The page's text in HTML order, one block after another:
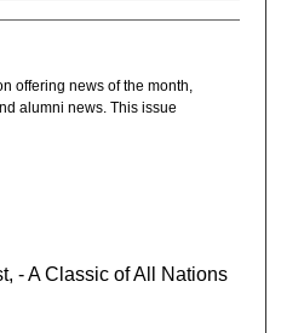
offering news of the month,
alumni news. This issue
- A Classic of All Nations